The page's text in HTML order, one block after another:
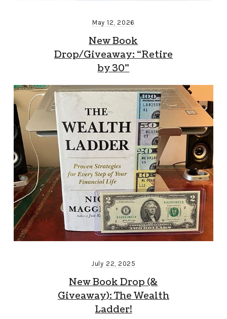
May 12, 2026
New Book
Drop/Giveaway: “Retire
by 30”
July 22, 2025
New Book Drop (&
Giveaway): The Wealth
Ladder!